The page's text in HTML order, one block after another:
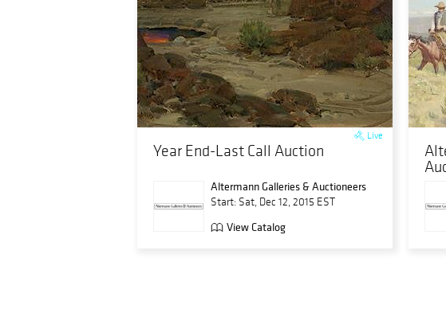
Live
Year End-Last Call Auction
Altermann Galleries & Auctioneers
Start: Sat, Dec 12, 2015 EST
View Catalog